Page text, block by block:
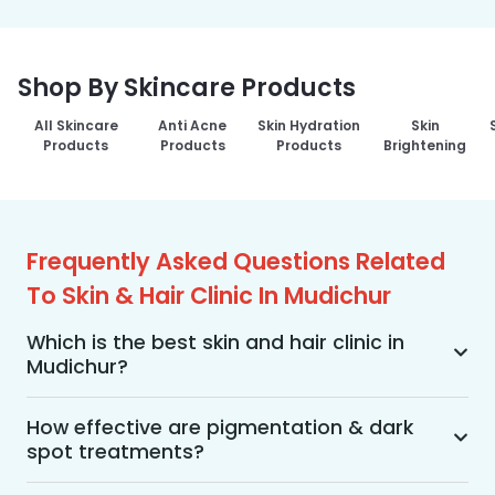
Shop By Skincare Products
All Skincare
Products
Anti Acne
Products
Skin Hydration
Products
Skin
Brightening
Frequently Asked Questions Related
To Skin & Hair Clinic In Mudichur
Which is the best skin and hair clinic in
Mudichur?
MakeO Skin & Hair Clinic is the best skin and hair
clinic in Mudichur offering a wide range of skin
and hair treatments using advanced
technologies, personalized treatment plans, and
How effective are pigmentation & dark
spot treatments?
Pigmentation and dark spot treatments are